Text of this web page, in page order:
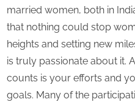
married women, both in
that nothing could stop
heights and setting new
is truly passionate about it.
counts is your efforts and
goals. Many of the